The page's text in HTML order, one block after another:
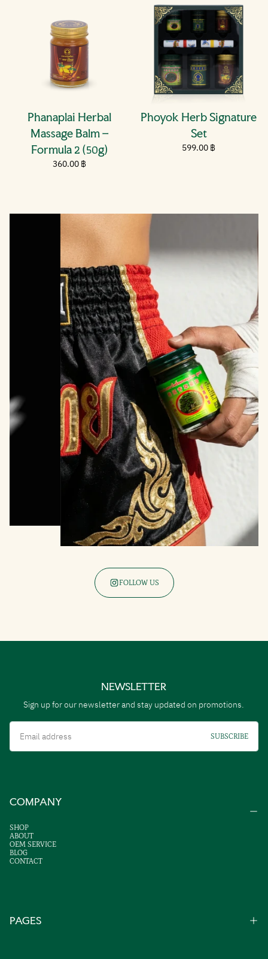
Phanaplai Herbal
Massage Balm –
Formula 2 (50g)
360.00
Regular
360.00 ฿
Phoyok Herb Signature
Set
599.00
Regular
599.00 ฿
FOLLOW US
NEWSLETTER
Sign up for our newsletter and stay updated on promotions.
SUBSCRIBE
COMPANY
SHOP
ABOUT
OEM SERVICE
BLOG
CONTACT
PAGES